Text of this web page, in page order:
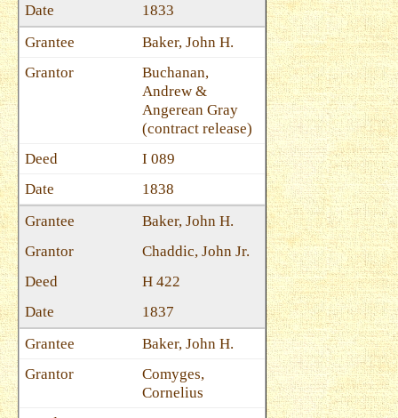
1833
Baker, John H.
Buchanan,
Andrew &
Angerean Gray
(contract release)
I 089
1838
Baker, John H.
Chaddic, John Jr.
H 422
1837
Baker, John H.
Comyges,
Cornelius